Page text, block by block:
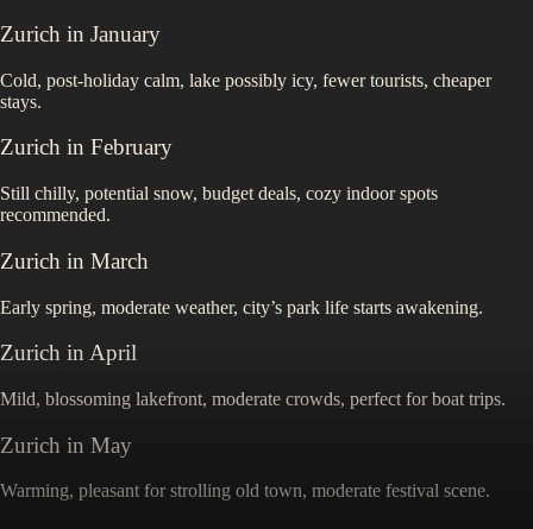
Zurich in January
Cold, post-holiday calm, lake possibly icy, fewer tourists, cheaper
stays.
Zurich in February
Still chilly, potential snow, budget deals, cozy indoor spots
recommended.
Zurich in March
Early spring, moderate weather, city’s park life starts awakening.
Zurich in April
Mild, blossoming lakefront, moderate crowds, perfect for boat trips.
Zurich in May
Warming, pleasant for strolling old town, moderate festival scene.